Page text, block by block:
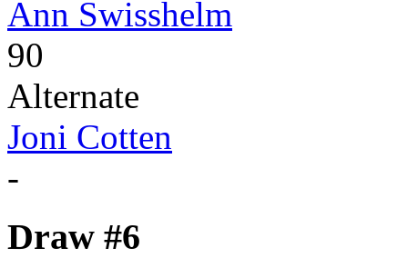
Ann Swisshelm
90
Alternate
Joni Cotten
-
Draw #6